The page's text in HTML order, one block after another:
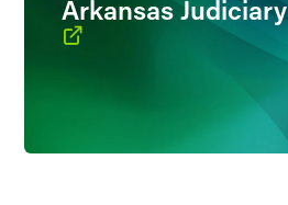
Arkansas Judiciary